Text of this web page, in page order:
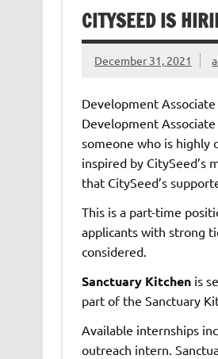
CITYSEED IS
December 31, 2021
Development Associate
Development
someone who is highly
inspired by CitySeed’s
that CitySeed’s
This is a part-time
applicants with strong
considered.
Sanctuary Kitchenis
part of the Sanctuary
Available internships
outreach intern.